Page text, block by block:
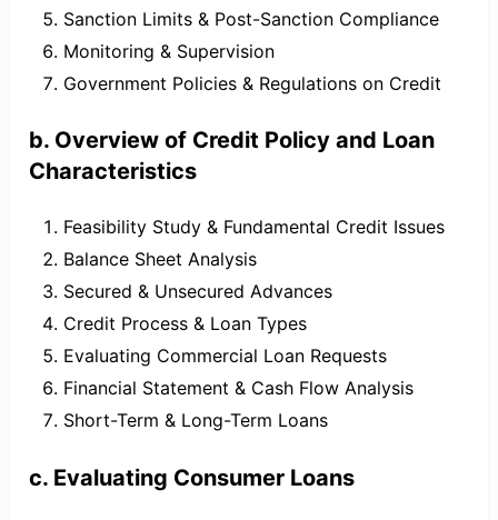
Sanction Limits & Post-Sanction Compliance
Monitoring & Supervision
Government Policies & Regulations on Credit
b. Overview of Credit Policy and Loan
Characteristics
Feasibility Study & Fundamental Credit Issues
Balance Sheet Analysis
Secured & Unsecured Advances
Credit Process & Loan Types
Evaluating Commercial Loan Requests
Financial Statement & Cash Flow Analysis
Short-Term & Long-Term Loans
c. Evaluating Consumer Loans